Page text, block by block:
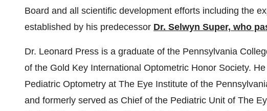
Board and all scientific development efforts including the
established by his predecessor Dr. Selwyn Super, who
Dr. Leonard Press is a graduate of the Pennsylvania
of the Gold Key International Optometric Honor Society.
Pediatric Optometry at The Eye Institute of the
and formerly served as Chief of the Pediatric Unit of The